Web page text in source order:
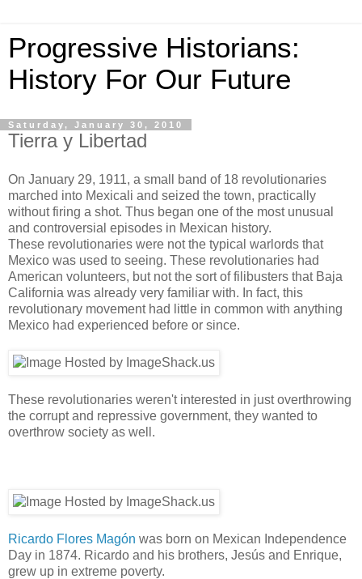
Progressive Historians:
History For Our Future
Saturday, January 30, 2010
Tierra y Libertad
On January 29, 1911, a small band of 18 revolutionaries
marched into Mexicali and seized the town, practically
without firing a shot. Thus began one of the most unusual
and controversial episodes in Mexican history.
These revolutionaries were not the typical warlords that
Mexico was used to seeing. These revolutionaries had
American volunteers, but not the sort of filibusters that Baja
California was already very familiar with. In fact, this
revolutionary movement had little in common with anything
Mexico had experienced before or since.
These revolutionaries weren't interested in just overthrowing
the corrupt and repressive government, they wanted to
overthrow society as well.
Ricardo Flores Magón was born on Mexican Independence
Day in 1874. Ricardo and his brothers, Jesús and Enrique,
grew up in extreme poverty.